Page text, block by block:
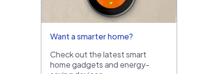
Want a smarter home?
Check out the latest smart
home gadgets and energy-